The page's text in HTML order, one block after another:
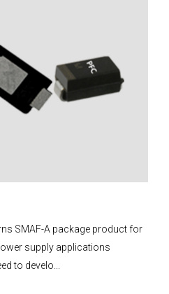
SMAF-A package product for
supply applications
to develo...